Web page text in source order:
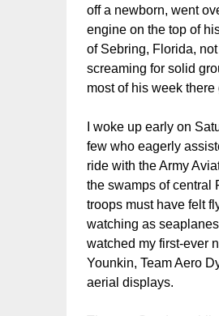
off a newborn, went
engine on the top of
of Sebring, Florida,
screaming for solid
most of his week
I woke up early on
few who eagerly
ride with the Army
the swamps of central
troops must have felt
watching as
watched my first-ever
Younkin, Team Aero
aerial displays.